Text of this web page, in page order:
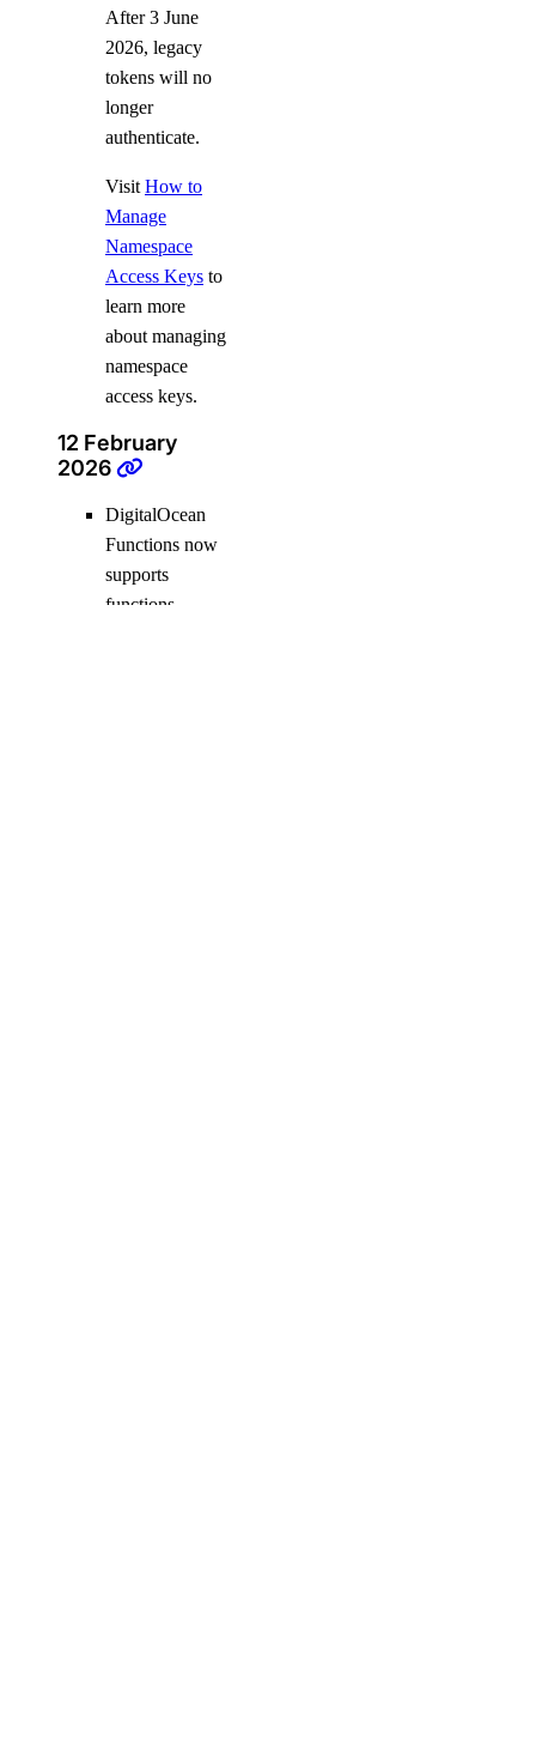
After 3 June
2026, legacy
tokens will no
longer
authenticate.
Visit How to
Manage
Namespace
Access Keys to
learn more
about managing
namespace
access keys.
12 February
2026
DigitalOcean
Functions now
supports
functions